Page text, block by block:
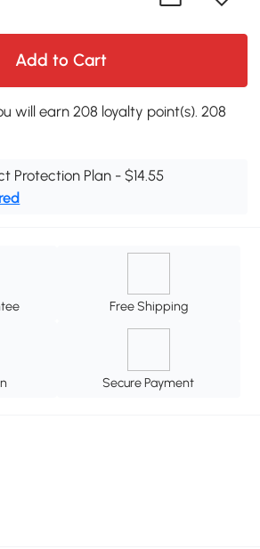
Add to Cart
will earn 208 loyalty point(s). 208
Protection Plan - $14.55
Free Shipping
Secure Payment